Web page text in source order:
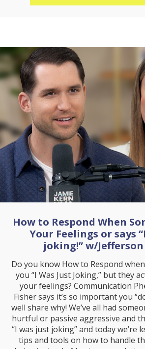
How to Respond When
Your Feelings or says
joking!” w/
Do you know How to Respond
you “I Was Just Joking,” but they
your feelings? Communication
Fisher says it’s so important you
well share why! We’ve all had
hurtful or passive aggressive and
“I was just joking” and today we’re
tips and tools on how to handle